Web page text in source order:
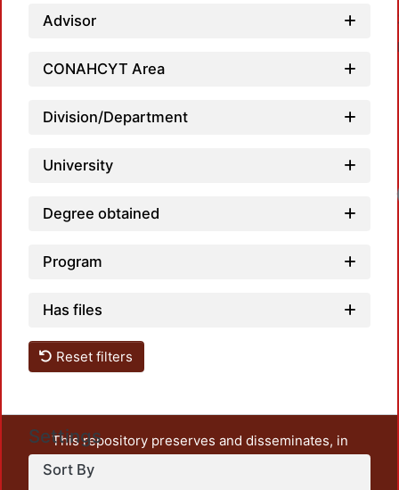
Advisor
CONAHCYT Area
Division/Department
University
Degree obtained
Program
Has files
Reset filters
Settings
Sort By
This repository preserves and disseminates, in
unrestricted open access, the teaching and research
output of UAM Azcapotzalco. It also includes some